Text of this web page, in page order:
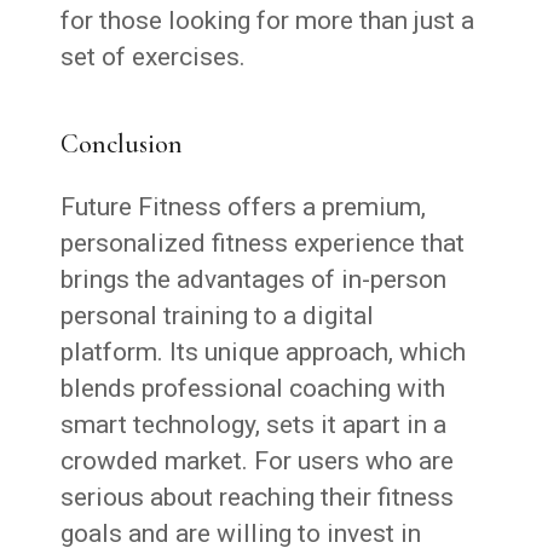
for those looking for more than just a
set of exercises.
Conclusion
Future Fitness offers a premium,
personalized fitness experience that
brings the advantages of in-person
personal training to a digital
platform. Its unique approach, which
blends professional coaching with
smart technology, sets it apart in a
crowded market. For users who are
serious about reaching their fitness
goals and are willing to invest in